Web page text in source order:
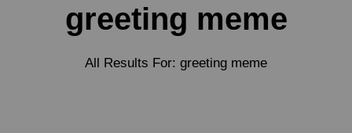
greeting meme
All Results For: greeting meme